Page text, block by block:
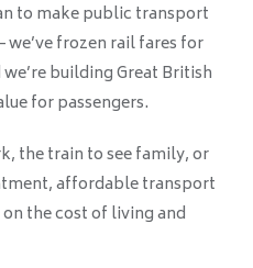
to make public transport
we’ve frozen rail fares for
building Great British
for passengers.
the train to see family, or
affordable transport
the cost of living and